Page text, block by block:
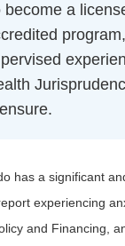
become a
has a significant
experiencing
and Financing,